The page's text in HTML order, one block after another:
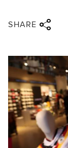
SHARE